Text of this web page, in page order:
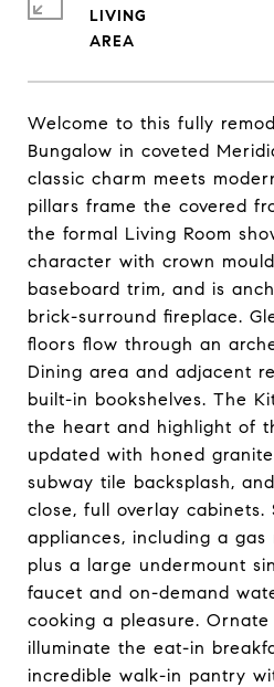
Welcome to this fully
Bungalow in coveted
classic charm meets
pillars frame the covered
the formal Living Room
character with crown
baseboard trim, and is
brick-surround fireplace.
floors flow through an
Dining area and adjacent
built-in bookshelves. The
the heart and highlight of
updated with honed
subway tile backsplash,
close, full overlay cabinets.
appliances, including a
plus a large undermount
faucet and on-demand
cooking a pleasure.
illuminate the eat-in
incredible walk-in pantry
LIVING